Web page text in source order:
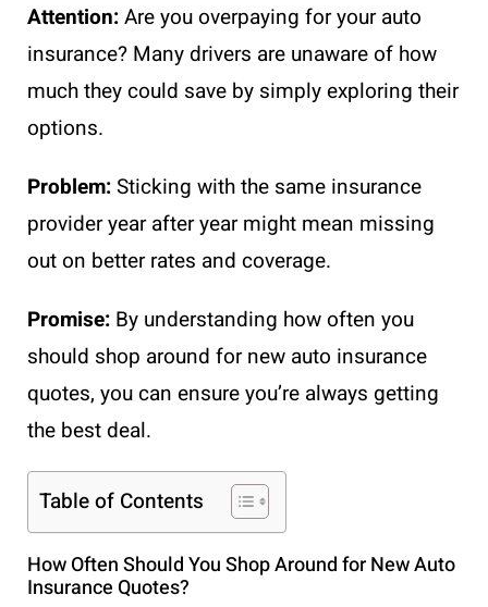
Attention:Are you overpaying for your auto
insurance? Many drivers are unaware of how
much they could save by simply exploring their
options.
Problem:Sticking with the same insurance
provider year after year might mean missing
out on better rates and coverage.
Promise: By understanding how often you
should shop around for new auto insurance
quotes, you can ensure you’re always getting
the best deal.
Table of Contents
How Often Should You Shop Around for New Auto
Insurance Quotes?